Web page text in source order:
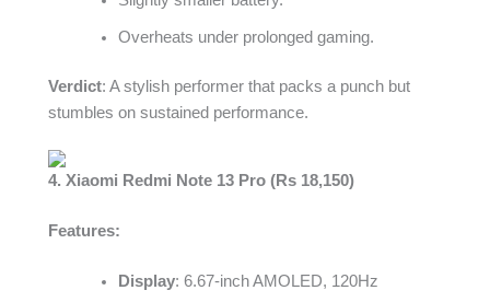
Overheats under prolonged gaming.
Verdict: A stylish performer that packs a punch but
stumbles on sustained performance.
4. Xiaomi Redmi Note 13 Pro (Rs 18,150)
Features:
Display: 6.67-inch AMOLED, 120Hz